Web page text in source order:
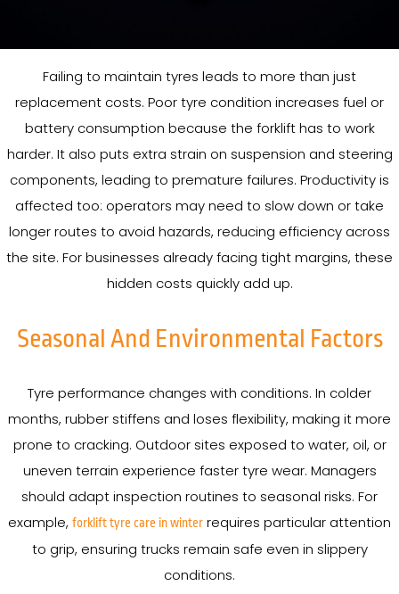
Failing to maintain tyres leads to more than just
replacement costs. Poor tyre condition increases fuel or
battery consumption because the forklift has to work
harder. It also puts extra strain on suspension and steering
components, leading to premature failures. Productivity is
affected too: operators may need to slow down or take
longer routes to avoid hazards, reducing efficiency across
the site. For businesses already facing tight margins, these
hidden costs quickly add up.
Seasonal And Environmental Factors
Tyre performance changes with conditions. In colder
months, rubber stiffens and loses flexibility, making it more
prone to cracking. Outdoor sites exposed to water, oil, or
uneven terrain experience faster tyre wear. Managers
should adapt inspection routines to seasonal risks. For
example, forklift tyre care in winter requires particular attention
to grip, ensuring trucks remain safe even in slippery
conditions.